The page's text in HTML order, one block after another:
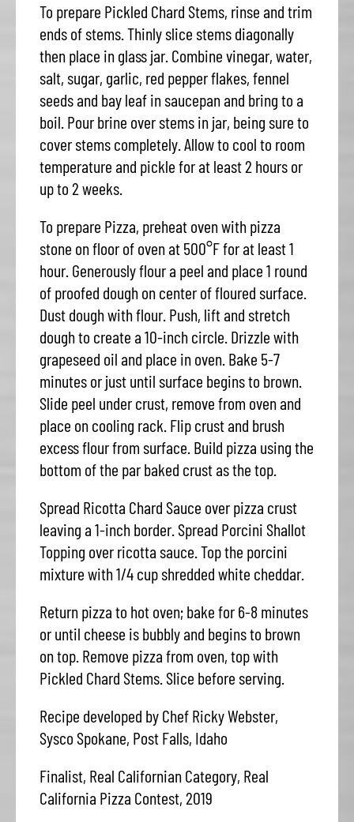
To prepare Pickled Chard Stems, rinse and trim
ends of stems. Thinly slice stems diagonally
then place in glass jar. Combine vinegar, water,
salt, sugar, garlic, red pepper flakes, fennel
seeds and bay leaf in saucepan and bring to a
boil. Pour brine over stems in jar, being sure to
cover stems completely. Allow to cool to room
temperature and pickle for at least 2 hours or
up to 2 weeks.
To prepare Pizza, preheat oven with pizza
stone on floor of oven at 500°F for at least 1
hour. Generously flour a peel and place 1 round
of proofed dough on center of floured surface.
Dust dough with flour. Push, lift and stretch
dough to create a 10-inch circle. Drizzle with
grapeseed oil and place in oven. Bake 5-7
minutes or just until surface begins to brown.
Slide peel under crust, remove from oven and
place on cooling rack. Flip crust and brush
excess flour from surface. Build pizza using the
bottom of the par baked crust as the top.
Spread Ricotta Chard Sauce over pizza crust
leaving a 1-inch border. Spread Porcini Shallot
Topping over ricotta sauce. Top the porcini
mixture with 1/4 cup shredded white cheddar.
Return pizza to hot oven; bake for 6-8 minutes
or until cheese is bubbly and begins to brown
on top. Remove pizza from oven, top with
Pickled Chard Stems. Slice before serving.
Recipe developed by Chef Ricky Webster,
Sysco Spokane, Post Falls, Idaho
Finalist, Real Californian Category, Real
California Pizza Contest, 2019